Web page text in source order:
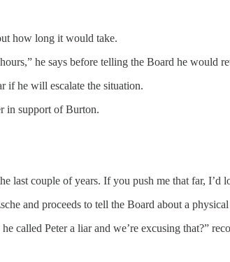
how long it would take.
he says before telling the Board he would
if he will escalate the situation.
in support of Burton.
last couple of years. If you push me that far, I’d
and proceeds to tell the Board about a
called Peter a liar and we’re excusing that?”